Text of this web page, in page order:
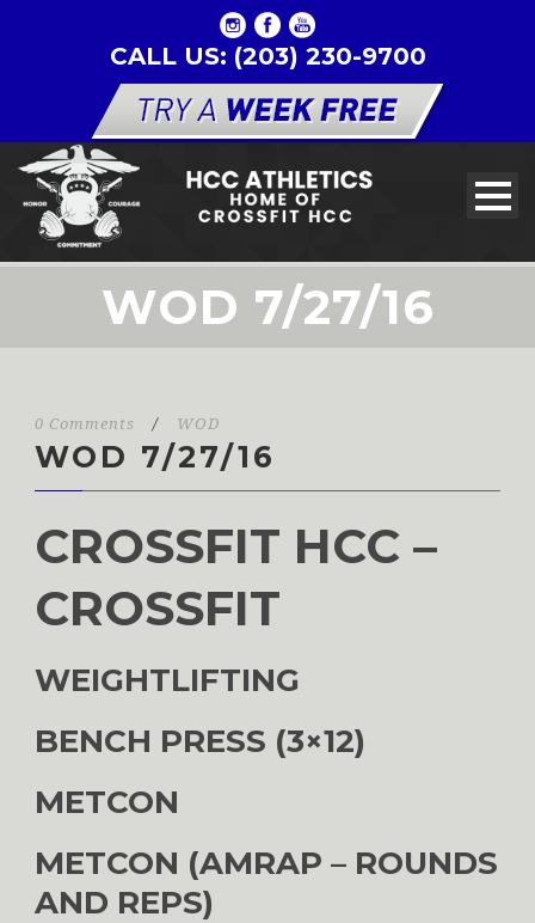
CALL US: (203) 230-9700
WOD 7/27/16
0 Comments / WOD
WOD 7/27/16
CROSSFIT HCC –
CROSSFIT
WEIGHTLIFTING
BENCH PRESS (3×12)
METCON
METCON (AMRAP – ROUNDS
AND REPS)